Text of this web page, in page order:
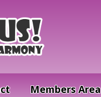
Members Area